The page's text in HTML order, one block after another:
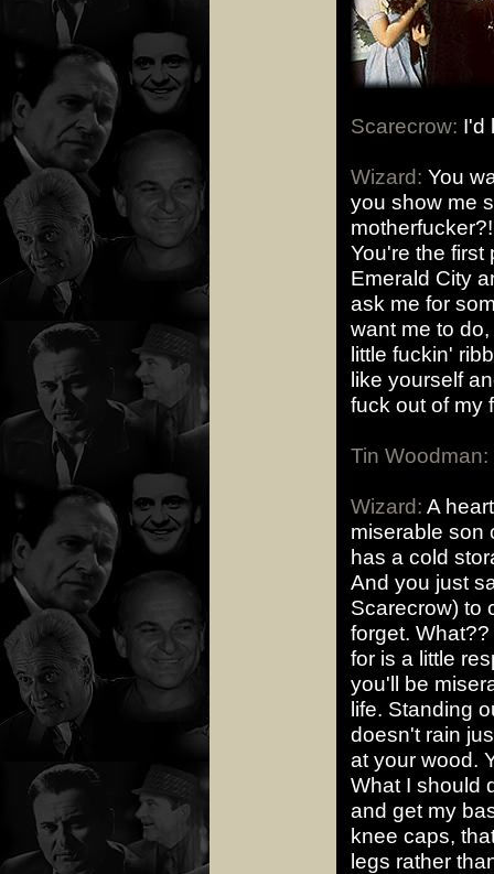
Scarecrow: I'd
Wizard: You
you show me
You're the first
Emerald City
ask me for
want me to
little fuckin'
like yourself
fuck out of my
Tin Woodman:
Wizard: A
miserable son
has a cold
And you just
Scarecrow) to
forget.
for is a little
you'll be
life. Standing
doesn't rain
at your wood.
What I should
and get my
knee caps,
legs rather